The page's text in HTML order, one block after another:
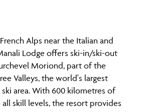
Lodge offers ski-in/ski-out
Moriond, part of the
Valleys, the world's largest
area. With 600 kilometres of
all skill levels, the resort provides
for exploration. Whether